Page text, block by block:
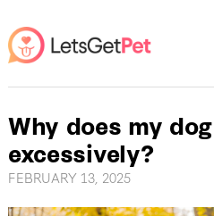
Why does my
excessively?
FEBRUARY 13, 2025